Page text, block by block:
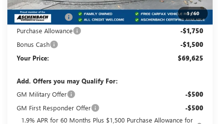
1/60
Internet Price: $75,885
Trade Assistance -$3,500
Purchase Allowance -$1,750
Bonus Cash -$1,500
Your Price: $69,625
Add. Offers you may Qualify For:
GM Military Offer
-$500
GM First Responder Offer -$500
1.9% APR for 60 Months Plus $1,500 Purchase Allowance for